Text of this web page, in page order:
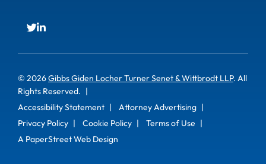
© 2026Gibbs Giden Locher Turner Senet & Wittbrodt LLP. All
Rights Reserved.
Accessibility Statement
Attorney Advertising
Privacy Policy
Cookie Policy
Terms of Use
A PaperStreet Web Design